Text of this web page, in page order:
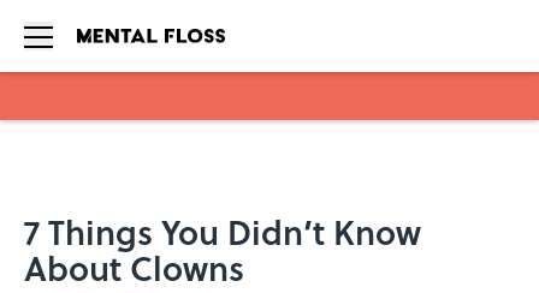
7 Things You Didn’t Know
About Clowns